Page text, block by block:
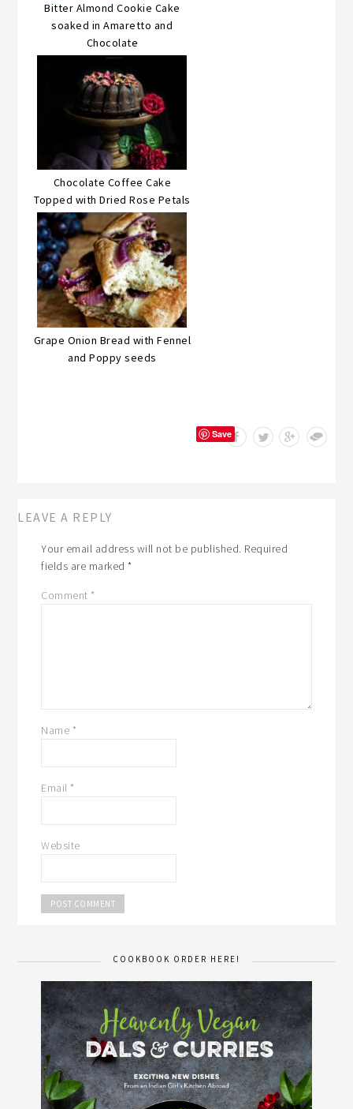
Bitter Almond Cookie Cake
soaked in Amaretto and
Chocolate
Chocolate Coffee Cake
Topped with Dried Rose Petals
Grape Onion Bread with Fennel
and Poppy seeds
Save
LEAVE A REPLY
Your email address will not be published. Required
fields are marked*
Comment *
Name *
Email *
Website
COOKBOOK ORDER HERE!